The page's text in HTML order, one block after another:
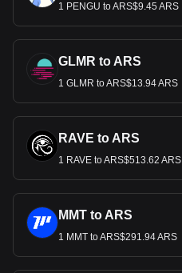
1 PENGU to ARS$9.45 ARS
GLMR to ARS
1 GLMR to ARS$13.94 ARS
RAVE to ARS
1 RAVE to ARS$513.62 ARS
MMT to ARS
1 MMT to ARS$291.94 ARS